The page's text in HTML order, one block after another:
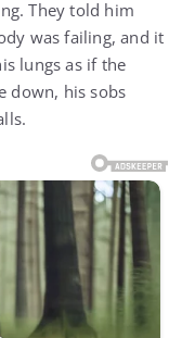
They told him
was failing, and it
lungs as if the
down, his sobs